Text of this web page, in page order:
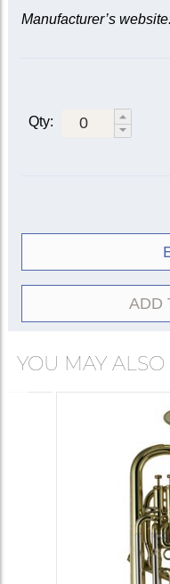
Bore: large, 0.58/
Main tuning slide
Three sprung
Manufacturer’s
Qty:
ADD
YOU MAY ALSO